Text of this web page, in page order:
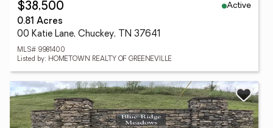
$38,500
Active
0.81 Acres
00 Katie Lane, Chuckey, TN 37641
MLS# 9981400
Listed by: HOMETOWN REALTY OF GREENEVILLE